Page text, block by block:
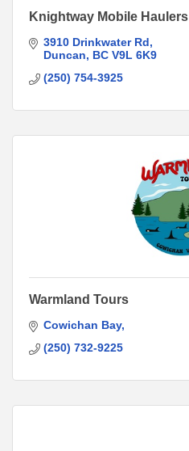
Knightway Mobile Haulers
3910 Drinkwater Rd
Duncan
BC V9L 6K9
(250) 754-3925
Warmland Tours
Cowichan Bay
(250) 732-9225